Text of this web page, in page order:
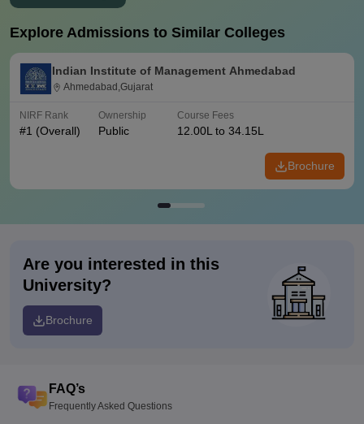
Explore Admissions to Similar Colleges
Indian Institute of Management Ahmedabad
Ahmedabad,Gujarat
NIRF Rank
#1 (Overall)
Ownership
Public
Course Fees
12.00L to 34.15L
Brochure
Are you interested in this
University?
Brochure
FAQ’s
Frequently Asked Questions